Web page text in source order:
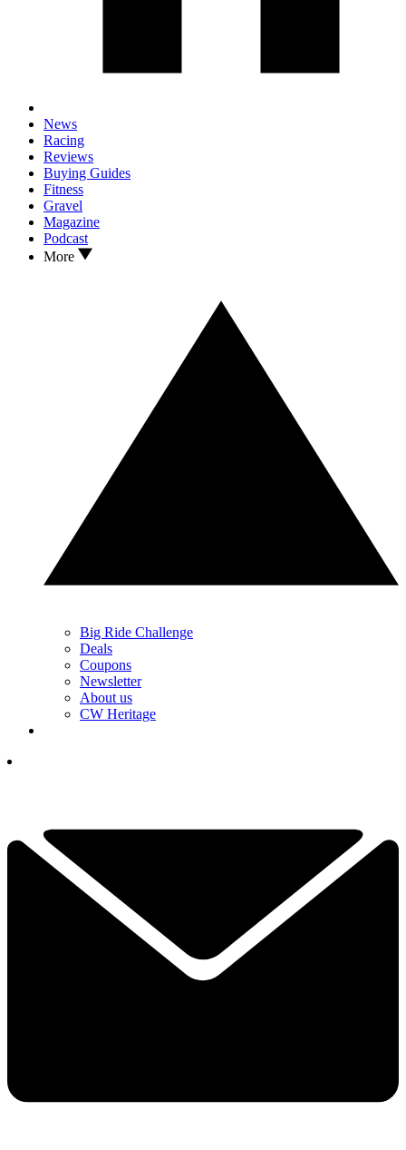
News
Racing
Reviews
Buying Guides
Fitness
Gravel
Magazine
Podcast
More
Big Ride Challenge
Deals
Coupons
Newsletter
About us
CW Heritage